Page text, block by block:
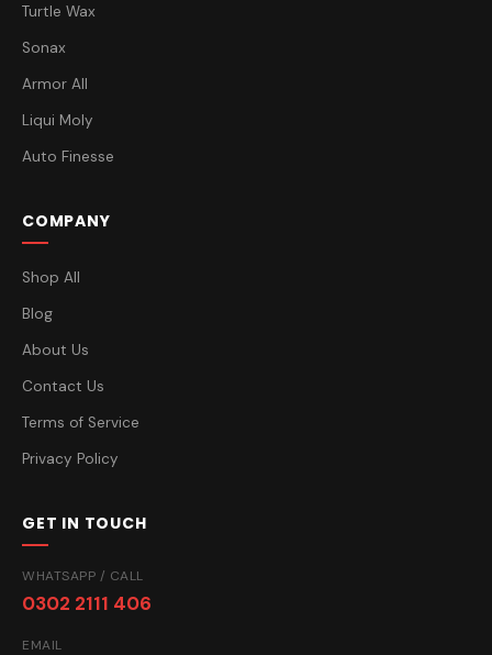
Turtle Wax
Sonax
Armor All
Liqui Moly
Auto Finesse
COMPANY
Shop All
Blog
About Us
Contact Us
Terms of Service
Privacy Policy
GET IN TOUCH
WHATSAPP / CALL
0302 2111 406
EMAIL